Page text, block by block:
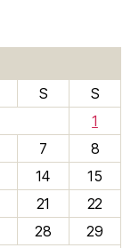
S
S
1
7
8
14
15
21
22
28
29